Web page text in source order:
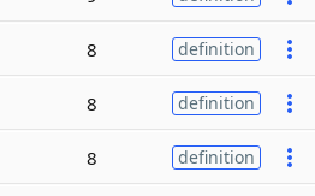
8 definition
8 definition
8 definition